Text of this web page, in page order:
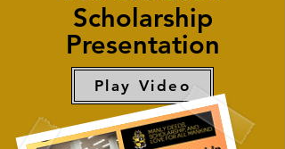
Scholarship
Presentation
Play Video